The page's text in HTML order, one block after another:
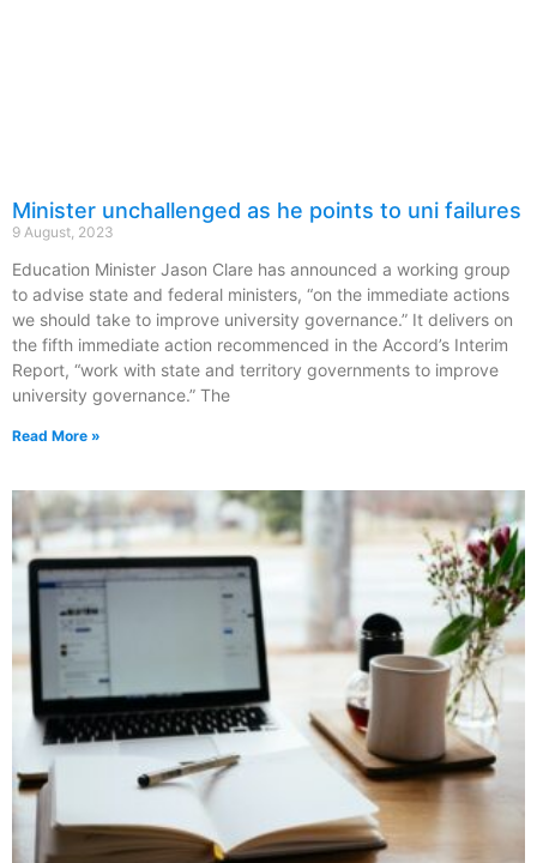
Minister unchallenged as he points to uni failures
9 August, 2023
Education Minister Jason Clare has announced a working group
to advise state and federal ministers, “on the immediate actions
we should take to improve university governance.” It delivers on
the fifth immediate action recommenced in the Accord’s Interim
Report, “work with state and territory governments to improve
university governance.” The
Read More »